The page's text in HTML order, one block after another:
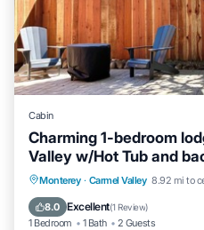
Cabin
Charming 1-bedroom
Valley w/Hot Tub and
Monterey · Carmel Valley 8.92 mi to
8.0 Excellent(1 Review)
1 Bedroom 1 Bath 2 Guests
Internet Child
Wellness Facilities